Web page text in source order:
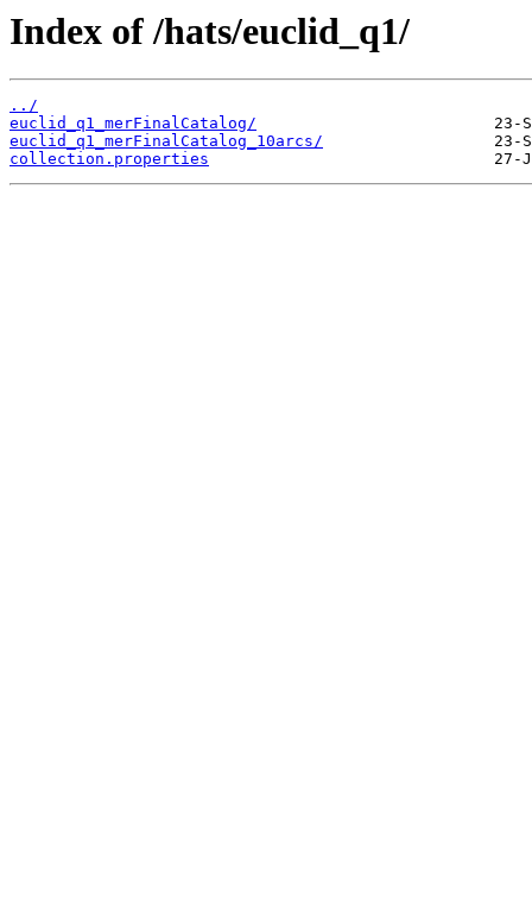
Index of /hats/euclid_q1/
../
euclid_q1_merFinalCatalog/
euclid_q1_merFinalCatalog_10arcs/
collection.properties